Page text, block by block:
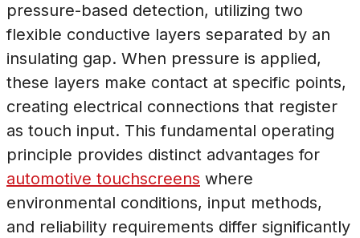
pressure-based detection, utilizing two
flexible conductive layers separated by an
insulating gap. When pressure is applied,
these layers make contact at specific points,
creating electrical connections that register
as touch input. This fundamental operating
principle provides distinct advantages for
automotive touchscreens where
environmental conditions, input methods,
and reliability requirements differ significantly